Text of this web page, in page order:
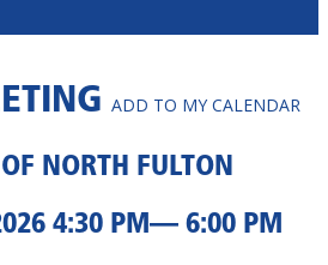
ADD TO MY CALENDAR
NORTH FULTON
4:30 PM— 6:00 PM